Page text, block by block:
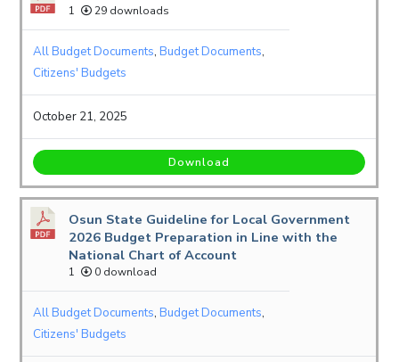
1 29 downloads
All Budget Documents,Budget Documents,
Citizens' Budgets
October 21, 2025
Download
Osun State Guideline for Local Government
2026 Budget Preparation in Line with the
National Chart of Account
1 0 download
All Budget Documents,Budget Documents,
Citizens' Budgets